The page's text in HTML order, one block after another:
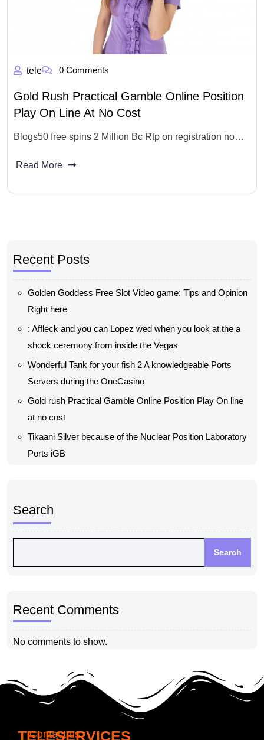
tele 0 Comments
Gold Rush Practical Gamble Online Position
Play On Line At No Cost
Blogs50 free spins 2 Million Bc Rtp on registration no…
Read More
Recent Posts
Golden Goddess Free Slot Video game: Tips and Opinion
Right here
: Affleck and you can Lopez wed when you look at the a
shock ceremony from inside the Vegas
Wonderful Tank for your fish 2 A knowledgeable Ports
Servers during the OneCasino
Gold rush Practical Gamble Online Position Play On line
at no cost
Tikaani Silver because of the Nuclear Position Laboratory
Ports iGB
Search
Search
Recent Comments
No comments to show.
TELESERVICES
Contact us